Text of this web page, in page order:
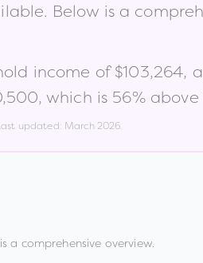
Below is a
income of$103,264,
, which is 56%
updated: March 2026.
a comprehensive overview.